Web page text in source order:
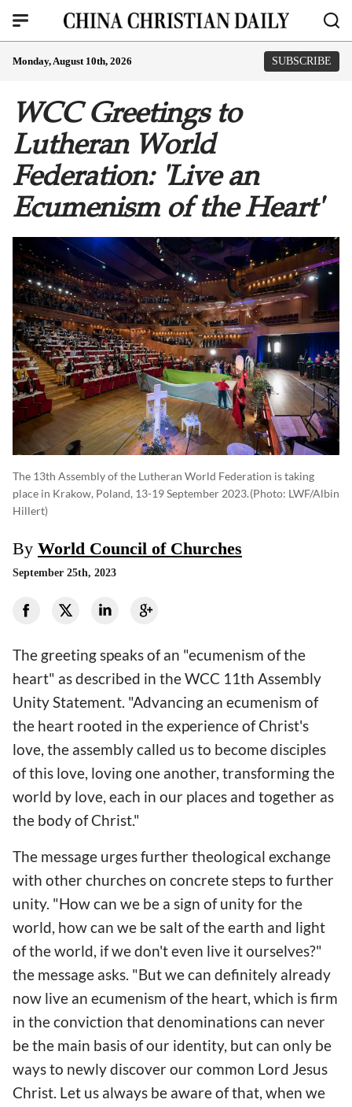
Monday, August 10th, 2026 SUBSCRIBE
WCC Greetings to
Lutheran World
Federation: 'Live an
Ecumenism of the Heart'
The 13th Assembly of the Lutheran World Federation is taking
place in Krakow, Poland, 13-19 September 2023.(photo: LWF/Albin
Hillert)
By World Council of Churches
September 25th, 2023
The greeting speaks of an "ecumenism of the
heart" as described in the WCC 11th Assembly
Unity Statement. "Advancing an ecumenism of
the heart rooted in the experience of Christ's
love, the assembly called us to become disciples
of this love, loving one another, transforming the
world by love, each in our places and together as
the body of Christ."
The message urges further theological exchange
with other churches on concrete steps to further
unity. "How can we be a sign of unity for the
world, how can we be salt of the earth and light
of the world, if we don't even live it ourselves?"
the message asks. "But we can definitely already
now live an ecumenism of the heart, which is firm
in the conviction that denominations can never
be the main basis of our identity, but can only be
ways to newly discover our common Lord Jesus
Christ. Let us always be aware of that, when we